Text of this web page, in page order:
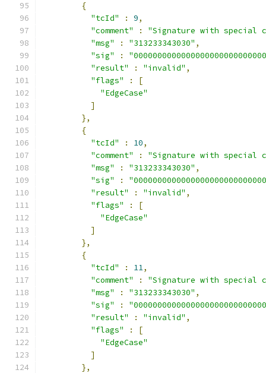
{
"tcId"
: 9,
"comment"
:
"Signature with special
"msg"
: "313233343030" ,
"sig"
:
"result"
: "invalid" ,
"flags"
:
[
"EdgeCase"
]
},
{
"tcId"
: 10,
"comment"
:
"Signature with special
"msg"
: "313233343030" ,
"sig"
:
"result"
: "invalid" ,
"flags"
:
[
"EdgeCase"
]
},
{
"tcId"
: 11,
"comment"
:
"Signature with special
"msg"
: "313233343030" ,
"sig"
:
"result"
: "invalid" ,
"flags"
:
[
"EdgeCase"
]
},